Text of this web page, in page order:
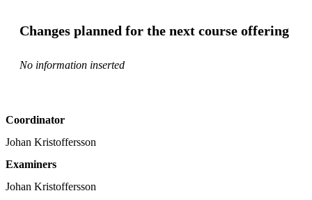
Changes planned for the next course offering
No information inserted
Coordinator
Johan Kristoffersson
Examiners
Johan Kristoffersson